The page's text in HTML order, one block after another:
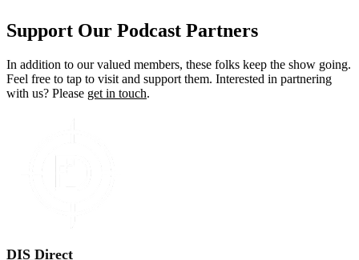
Support Our Podcast Partners
In addition to our valued members, these folks keep the show going.
Feel free to tap to visit and support them. Interested in partnering
with us? Please get in touch.
DIS Direct